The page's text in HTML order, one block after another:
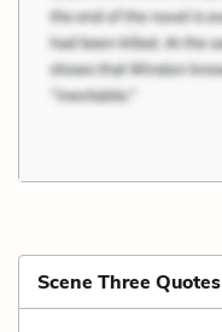
Scene Three Quotes